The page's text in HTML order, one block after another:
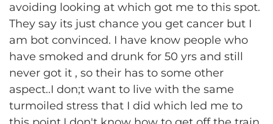
avoiding looking at which got me to this spot.
They say its just chance you get cancer but I
am bot convinced. I have know people who
have smoked and drunk for 50 yrs and still
never got it , so their has to some other
aspect..I don;t want to live with the same
turmoiled stress that I did which led me to